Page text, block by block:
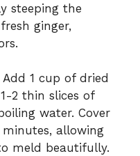
steeping the
ginger,
Add 1 cup of dried
2 thin slices of
water. Cover
allowing
meld beautifully.